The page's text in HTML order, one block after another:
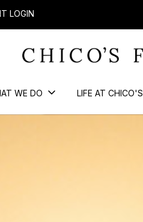
LOGIN
WE DO LIFE AT CHICO'S